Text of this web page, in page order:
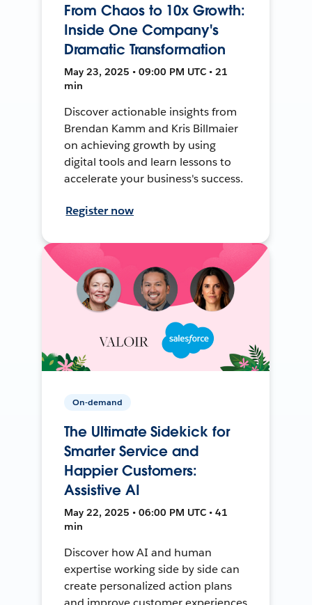
From Chaos to 10x Growth:
Inside One Company's
Dramatic Transformation
May 23, 2025 • 09:00 PM UTC • 21
min
Discover actionable insights from
Brendan Kamm and Kris Billmaier
on achieving growth by using
digital tools and learn lessons to
accelerate your business's success.
Register now
On-demand
The Ultimate Sidekick for
Smarter Service and
Happier Customers:
Assistive AI
May 22, 2025 • 06:00 PM UTC • 41
min
Discover how AI and human
expertise working side by side can
create personalized action plans